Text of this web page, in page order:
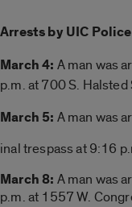
Arrests by UIC Police
March 4: A man was
p.m. at 700 S. Halsted
March 5: A man was
inal trespass at 9:16
March 8: A man was
p.m. at 1557 W.